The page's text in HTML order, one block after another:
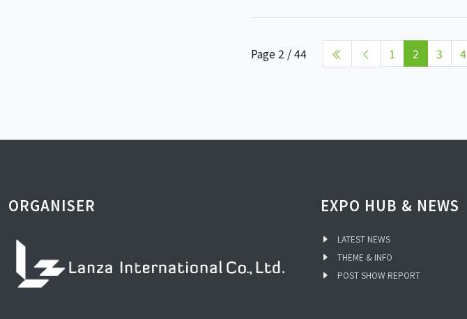
Page 2 / 44 1 2 3 4
ORGANISER EXPO HUB & NEWS
LATEST NEWS
THEME & INFO
POST SHOW REPORT